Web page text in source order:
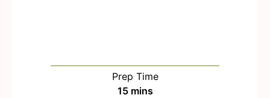
Prep Time
15mmins